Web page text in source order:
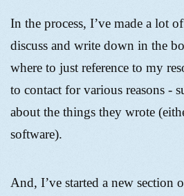
In the process, I’ve made a lot
discuss and write down in the
where to just reference to my
to contact for various reasons -
about the things they wrote
software).
And, I’ve started a new section